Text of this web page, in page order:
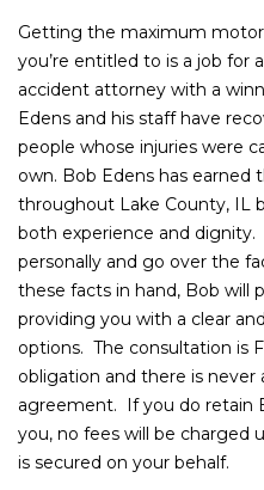
Getting the maximum
you’re entitled to is a job for
accident attorney with a
Edens and his staff have
people whose injuries were
own. Bob Edens has
throughout Lake County, IL
both experience and
personally and go over the
these facts in hand, Bob will
providing you with a clear
options. The consultation is
obligation and there is never
agreement. If you do retain
you, no fees will be charged
is secured on your behalf.